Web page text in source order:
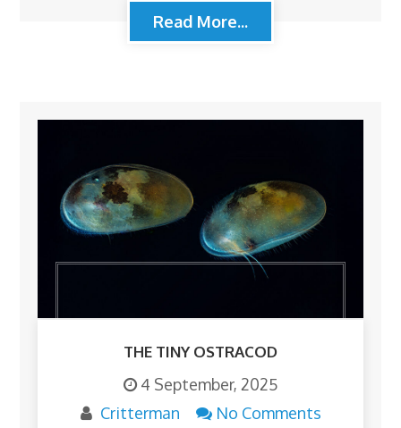
Read More...
THE TINY OSTRACOD
4 September, 2025
Critterman
No Comments